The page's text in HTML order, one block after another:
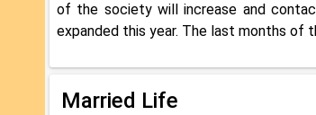
of the society will increase and
expanded this year. The last months of
Married Life